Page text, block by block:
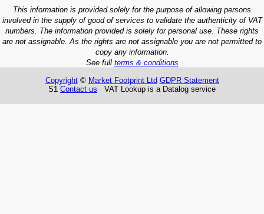
This information is provided solely for the purpose of allowing persons
involved in the supply of good of services to validate the authenticity of VAT
numbers. The information provided is solely for personal use. These rights
are not assignable. As the rights are not assignable you are not permitted to
copy any information.
See full terms & conditions
Copyright© Market Footprint Ltd GDPR Statement
S1 Contact us VAT Lookup is a Datalog service